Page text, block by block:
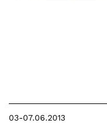
03-07.06.2013